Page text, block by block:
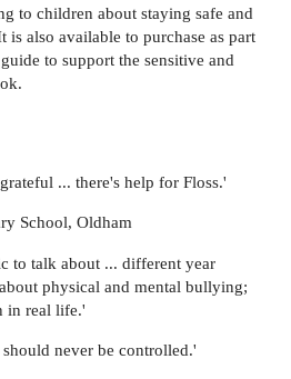
to children about staying safe and
also available to purchase as part
to support the sensitive and
... there's help for Floss.'
School, Oldham
to talk about ... different year
physical and mental bullying;
in real life.'
never be controlled.'